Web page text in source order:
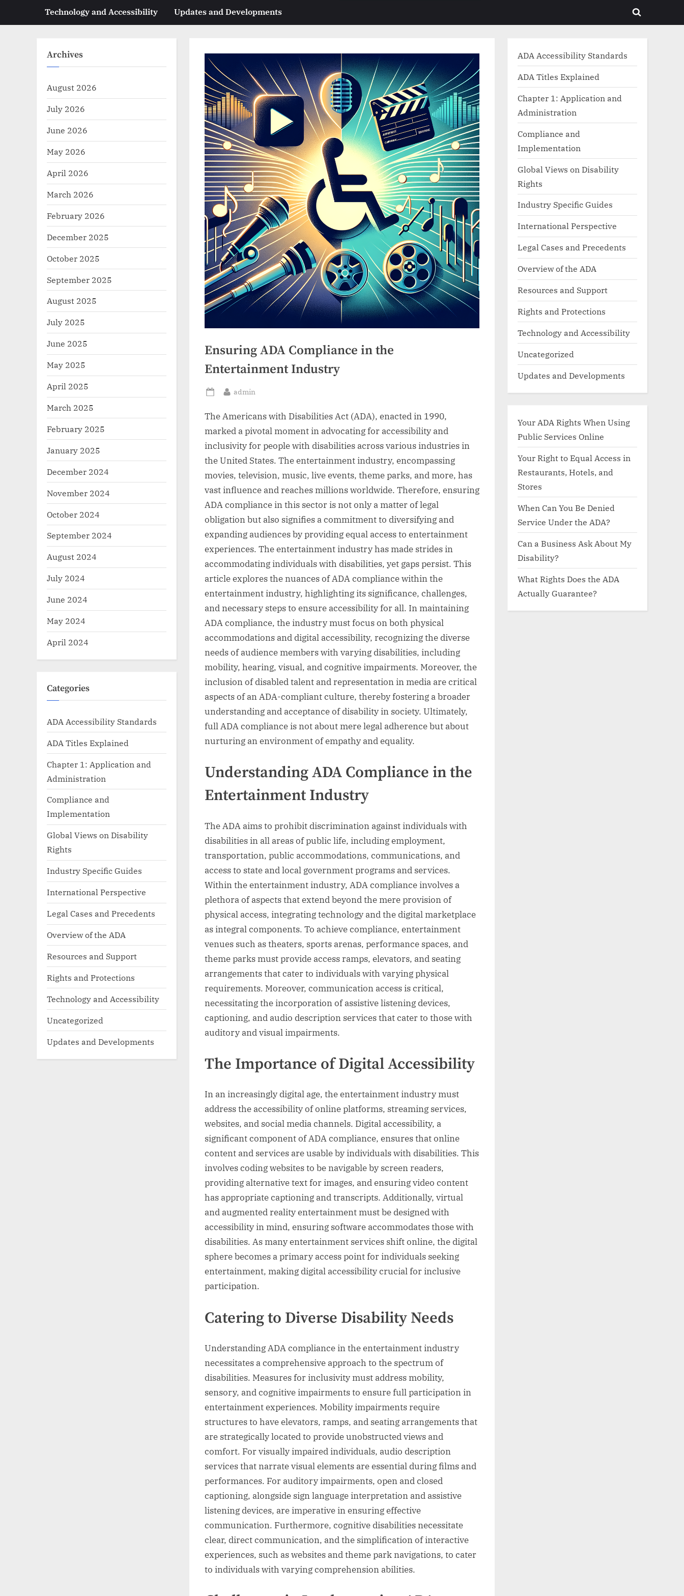
Technology and Accessibility Updates and Developments
Toggle
Ensuring ADA Compliance in the
Entertainment Industry
Posted
By
admin
The Americans with Disabilities Act (ADA), enacted in 1990,
marked a pivotal moment in advocating for accessibility and
inclusivity for people with disabilities across various industries in
the United States. The entertainment industry, encompassing
movies, television, music, live events, theme parks, and more, has
vast influence and reaches millions worldwide. Therefore, ensuring
ADA compliance in this sector is not only a matter of legal
obligation but also signifies a commitment to diversifying and
expanding audiences by providing equal access to entertainment
experiences. The entertainment industry has made strides in
accommodating individuals with disabilities, yet gaps persist. This
article explores the nuances of ADA compliance within the
entertainment industry, highlighting its significance, challenges,
and necessary steps to ensure accessibility for all. In maintaining
ADA compliance, the industry must focus on both physical
accommodations and digital accessibility, recognizing the diverse
needs of audience members with varying disabilities, including
mobility, hearing, visual, and cognitive impairments. Moreover, the
inclusion of disabled talent and representation in media are critical
aspects of an ADA-compliant culture, thereby fostering a broader
understanding and acceptance of disability in society. Ultimately,
full ADA compliance is not about mere legal adherence but about
nurturing an environment of empathy and equality.
Understanding ADA Compliance in the
Entertainment Industry
The ADA aims to prohibit discrimination against individuals with
disabilities in all areas of public life, including employment,
transportation, public accommodations, communications, and
access to state and local government programs and services.
Within the entertainment industry, ADA compliance involves a
plethora of aspects that extend beyond the mere provision of
physical access, integrating technology and the digital marketplace
as integral components. To achieve compliance, entertainment
venues such as theaters, sports arenas, performance spaces, and
theme parks must provide access ramps, elevators, and seating
arrangements that cater to individuals with varying physical
requirements. Moreover, communication access is critical,
necessitating the incorporation of assistive listening devices,
captioning, and audio description services that cater to those with
auditory and visual impairments.
The Importance of Digital Accessibility
In an increasingly digital age, the entertainment industry must
address the accessibility of online platforms, streaming services,
websites, and social media channels. Digital accessibility, a
significant component of ADA compliance, ensures that online
content and services are usable by individuals with disabilities. This
involves coding websites to be navigable by screen readers,
providing alternative text for images, and ensuring video content
has appropriate captioning and transcripts. Additionally, virtual
and augmented reality entertainment must be designed with
accessibility in mind, ensuring software accommodates those with
disabilities. As many entertainment services shift online, the digital
sphere becomes a primary access point for individuals seeking
entertainment, making digital accessibility crucial for inclusive
participation.
Catering to Diverse Disability Needs
Understanding ADA compliance in the entertainment industry
necessitates a comprehensive approach to the spectrum of
disabilities. Measures for inclusivity must address mobility,
sensory, and cognitive impairments to ensure full participation in
entertainment experiences. Mobility impairments require
structures to have elevators, ramps, and seating arrangements that
are strategically located to provide unobstructed views and
comfort. For visually impaired individuals, audio description
services that narrate visual elements are essential during films and
performances. For auditory impairments, open and closed
captioning, alongside sign language interpretation and assistive
listening devices, are imperative in ensuring effective
communication. Furthermore, cognitive disabilities necessitate
clear, direct communication, and the simplification of interactive
experiences, such as websites and theme park navigations, to cater
to individuals with varying comprehension abilities.
Archives
August 2026
July 2026
June 2026
May 2026
April 2026
March 2026
February 2026
December 2025
October 2025
September 2025
August 2025
July 2025
June 2025
May 2025
April 2025
March 2025
February 2025
January 2025
December 2024
November 2024
October 2024
September 2024
August 2024
July 2024
June 2024
May 2024
April 2024
Categories
ADA Accessibility Standards
ADA Titles Explained
Chapter 1: Application and
Administration
Compliance and
Implementation
Global Views on Disability
Rights
Industry Specific Guides
International Perspective
Legal Cases and Precedents
Overview of the ADA
Resources and Support
Rights and Protections
Technology and Accessibility
Uncategorized
Updates and Developments
ADA Accessibility Standards
ADA Titles Explained
Chapter 1: Application and
Administration
Compliance and
Implementation
Global Views on Disability
Rights
Industry Specific Guides
International Perspective
Legal Cases and Precedents
Overview of the ADA
Resources and Support
Rights and Protections
Technology and Accessibility
Uncategorized
Updates and Developments
Your ADA Rights When Using
Public Services Online
Your Right to Equal Access in
Restaurants, Hotels, and
Stores
When Can You Be Denied
Service Under the ADA?
Can a Business Ask About My
Disability?
What Rights Does the ADA
Actually Guarantee?